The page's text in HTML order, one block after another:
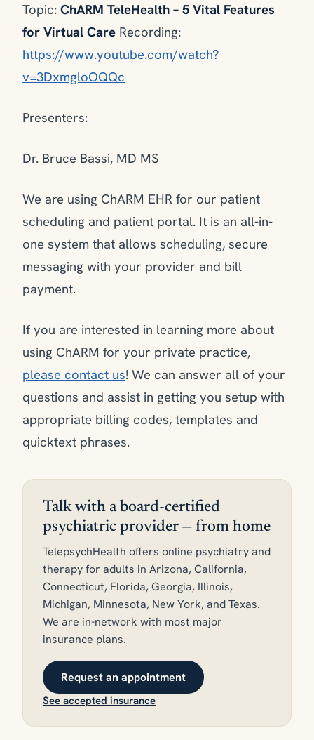
Topic: ChARM TeleHealth – 5 Vital Features
for Virtual Care Recording:
https://www.youtube.com/watch?
v=3DxmgloOQQc
Presenters:
Dr. Bruce Bassi, MD MS
We are using ChARM EHR for our patient
scheduling and patient portal. It is an all-in-
one system that allows scheduling, secure
messaging with your provider and bill
payment.
If you are interested in learning more about
using ChARM for your private practice,
please contact us! We can answer all of your
questions and assist in getting you setup with
appropriate billing codes, templates and
quicktext phrases.
Talk with a board-certified
psychiatric provider — from home
TelepsychHealth offers online psychiatry and
therapy for adults in Arizona, California,
Connecticut, Florida, Georgia, Illinois,
Michigan, Minnesota, New York, and Texas.
We are in-network with most major
insurance plans.
Request an appointment
See accepted insurance